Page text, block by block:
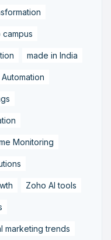
campus
made in India
Monitoring
Zoho AI tools
marketing trends